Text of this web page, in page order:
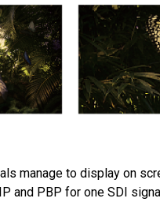
manage to display on
and PBP for one SDI